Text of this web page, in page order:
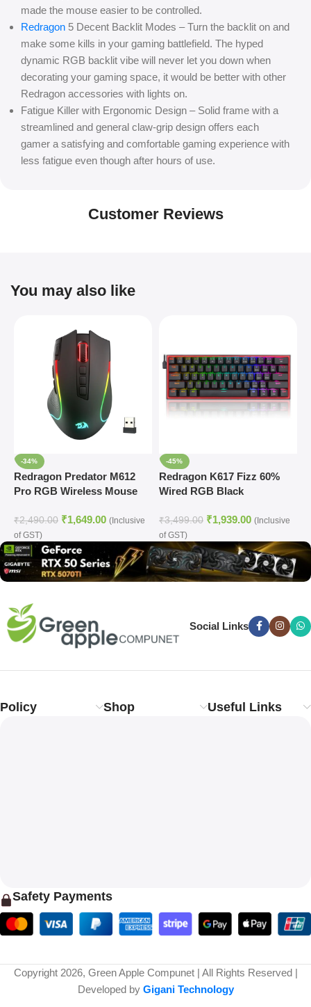
made the mouse easier to be controlled.
Redragon 5 Decent Backlit Modes – Turn the backlit on and
make some kills in your gaming battlefield. The hyped
dynamic RGB backlit vibe will never let you down when
decorating your gaming space, it would be better with other
Redragon accessories with lights on.
Fatigue Killer with Ergonomic Design – Solid frame with a
streamlined and general claw-grip design offers each
gamer a satisfying and comfortable gaming experience with
less fatigue even though after hours of use.
Customer Reviews
You may also like
-34%
Redragon Predator M612
Pro RGB Wireless Mouse
₹2,490.00 ₹1,649.00 (Inclusive
of GST)
-45%
Redragon K617 Fizz 60%
Wired RGB Black
Keyboard
₹3,499.00 ₹1,939.00 (Inclusive
of GST)
Social Links
Policy Shop Useful Links
Safety Payments
Copyright 2026, Green Apple Compunet | All Rights Reserved |
Developed by Gigani Technology